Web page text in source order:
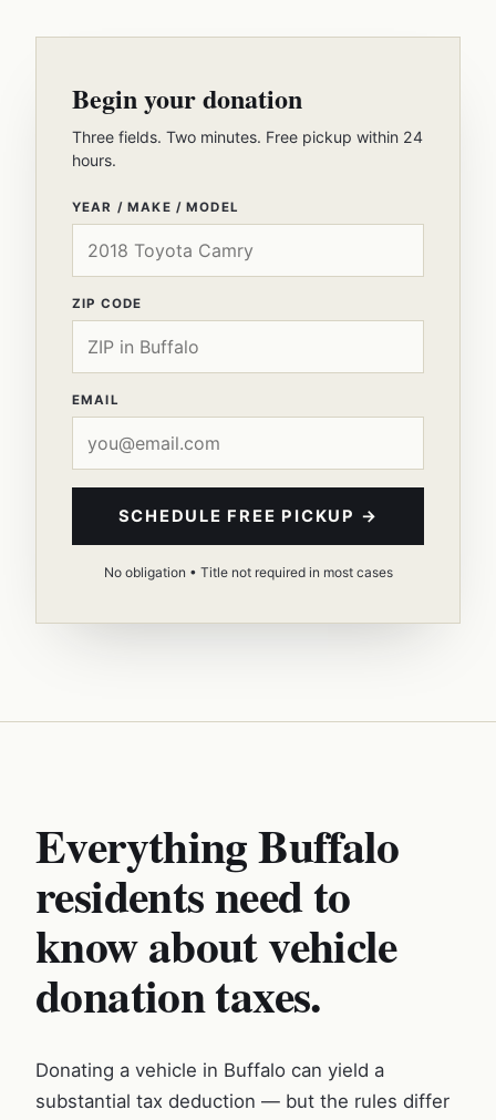
Begin your donation
Three fields. Two minutes. Free pickup within 24
hours.
YEAR / MAKE / MODEL
ZIP CODE
EMAIL
SCHEDULE FREE PICKUP →
No obligation • Title not required in most cases
Everything Buffalo
residents need to
know about vehicle
donation taxes.
Donating a vehicle in Buffalo can yield a
substantial tax deduction — but the rules differ